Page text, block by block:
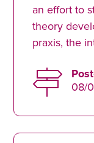
an effort to
theory
praxis, the
08/